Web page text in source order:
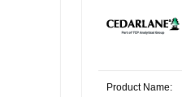
Product Name: